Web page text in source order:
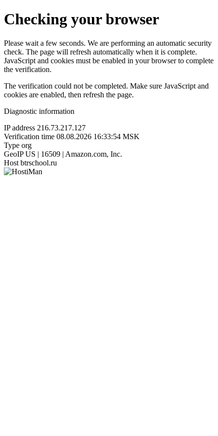
Checking your browser
Please wait a few seconds. We are performing an automatic security
check. The page will refresh automatically when it is complete.
JavaScript and cookies must be enabled in your browser to complete
the verification.
The verification could not be completed. Make sure JavaScript and
cookies are enabled, then refresh the page.
Diagnostic information
IP address 216.73.217.127
Verification time 08.08.2026 16:33:54 MSK
Type org
GeoIP US | 16509 | Amazon.com, Inc.
Host btrschool.ru